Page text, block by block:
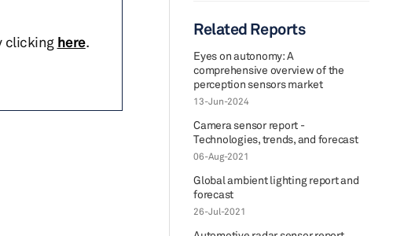
clicking here.
Related Reports
Eyes on autonomy: A
comprehensive overview of the
perception sensors market
13-Jun-2024
Camera sensor report -
Technologies, trends, and forecast
06-Aug-2021
Global ambient lighting report and
forecast
26-Jul-2021